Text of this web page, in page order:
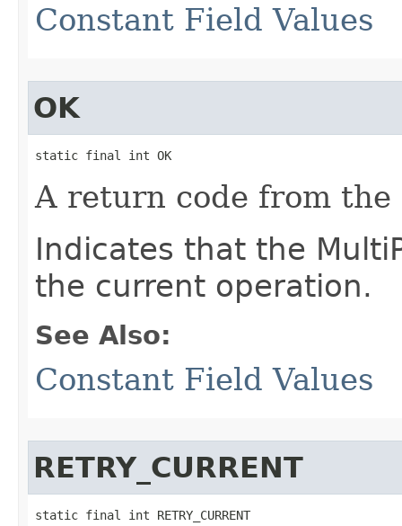
Constant Field Values
OK
static final int OK
A return code from the
Indicates that the
the current operation.
See Also:
Constant Field Values
RETRY_CURRENT
static final int RETRY_CURRENT